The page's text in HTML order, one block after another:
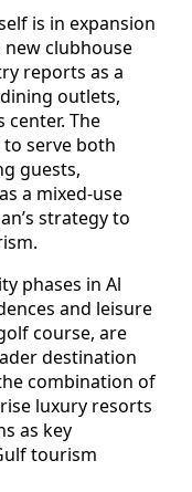
is in expansion
new clubhouse
reports as a
outlets,
center. The
serve both
guests,
a mixed-use
strategy to
phases in Al
and leisure
course, are
destination
combination of
luxury resorts
as key
tourism